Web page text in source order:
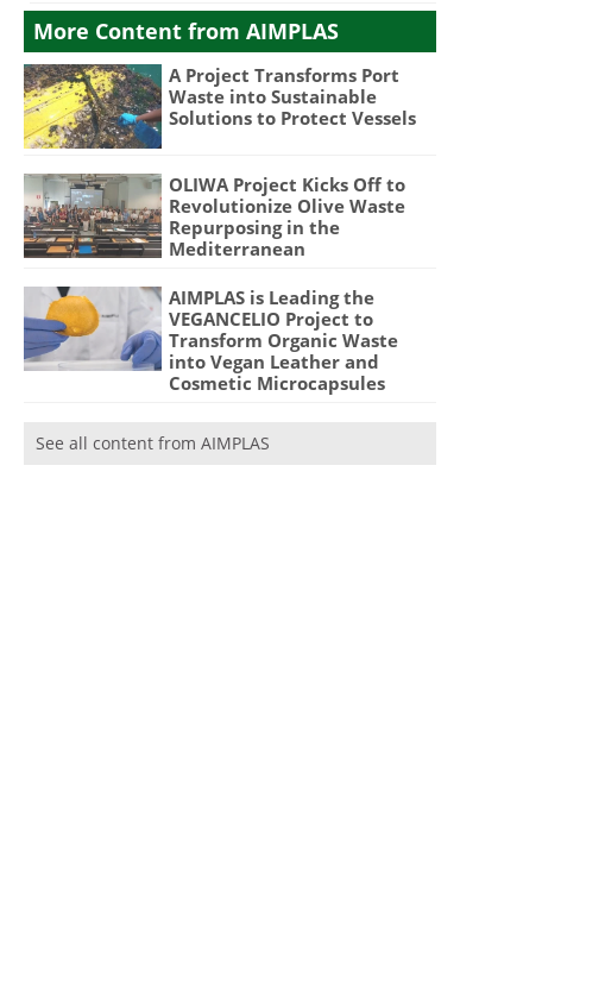
More Content from AIMPLAS
A Project Transforms Port
Waste into Sustainable
Solutions to Protect Vessels
OLIWA Project Kicks Off to
Revolutionize Olive Waste
Repurposing in the
Mediterranean
AIMPLAS is Leading the
VEGANCELIO Project to
Transform Organic Waste
into Vegan Leather and
Cosmetic Microcapsules
See all content from AIMPLAS